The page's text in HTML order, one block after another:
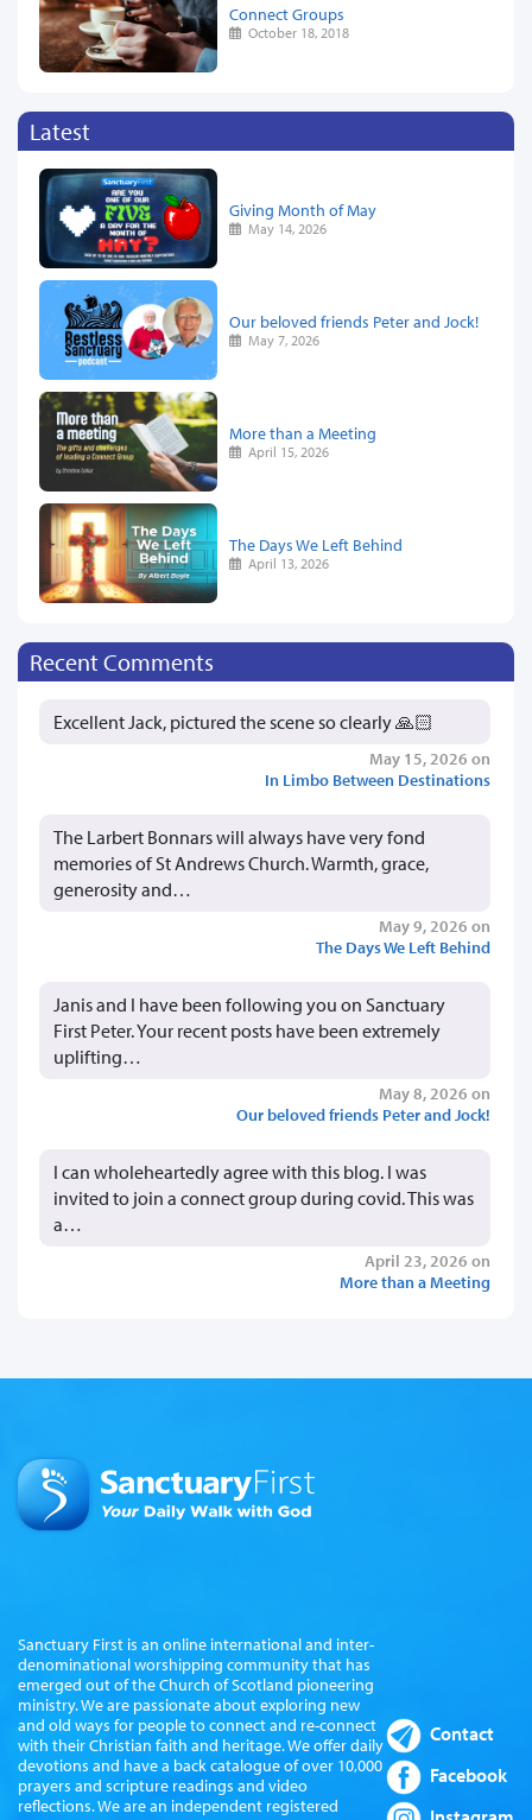
Connect Groups
October 18, 2018
Latest
Giving Month of May
May 14, 2026
Our beloved friends Peter and Jock!
May 7, 2026
More than a Meeting
April 15, 2026
The Days We Left Behind
April 13, 2026
Recent Comments
Excellent Jack, pictured the scene so clearly 🙏🏻
May 15, 2026 on
In Limbo Between Destinations
The Larbert Bonnars will always have very fond
memories of St Andrews Church. Warmth, grace,
generosity and…
May 9, 2026 on
The Days We Left Behind
Janis and I have been following you on Sanctuary
First Peter. Your recent posts have been extremely
uplifting…
May 8, 2026 on
Our beloved friends Peter and Jock!
I can wholeheartedly agree with this blog. I was
invited to join a connect group during covid. This was
a…
April 23, 2026 on
More than a Meeting
Sanctuary First is an online international and inter-
denominational worshipping community that has
emerged out of the Church of Scotland pioneering
ministry. We are passionate about exploring new
and old ways for people to connect and re-connect
with their Christian faith and heritage. We offer daily
devotions and have a back catalogue of over 10,000
prayers and scripture readings and video
reflections. We are an independent registered
Contact
Facebook